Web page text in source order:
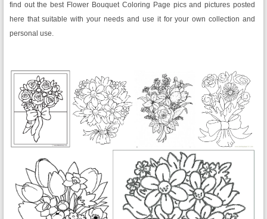
find out the best Flower Bouquet Coloring Page pics and pictures posted
here that suitable with your needs and use it for your own collection and
personal use.